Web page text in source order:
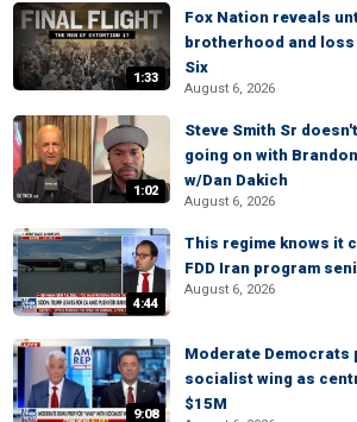
1:33
Fox Nation reveals
brotherhood and loss
Six
August 6, 2026
1:02
Steve Smith Sr
going on with
w/Dan Dakich
August 6, 2026
4:44
This regime knows it
FDD Iran program
August 6, 2026
9:08
Moderate Democrats
socialist wing as
$15M